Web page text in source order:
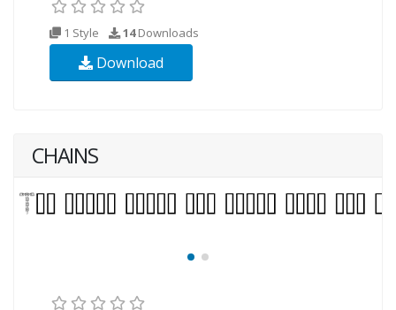
1 Style 14Downloads
Download
CHAINS